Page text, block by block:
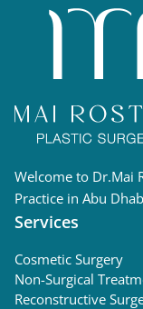
Welcome to Dr.Mai
Practice in Abu
Services
Cosmetic Surgery
Non-Surgical
Reconstructive